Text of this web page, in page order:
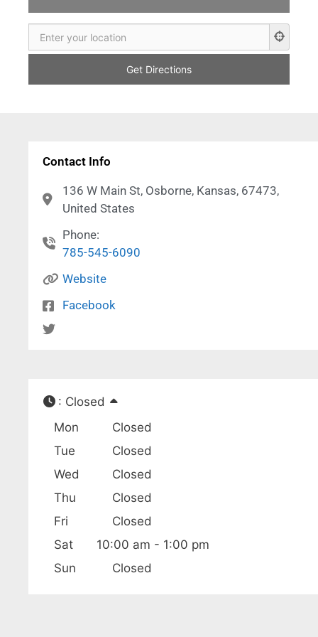
Contact Info
136 W Main St, Osborne, Kansas, 67473,
United States
Phone:
785-545-6090
Website
Facebook
: Closed
Mon
Closed
Tue
Closed
Wed
Closed
Thu
Closed
Fri
Closed
Sat
10:00 am - 1:00 pm
Sun
Closed